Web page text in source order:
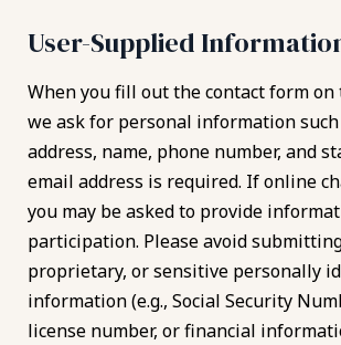
User-Supplied
When you fill out the contact form
we ask for personal information
address, name, phone number, and
email address is required. If online
you may be asked to provide
participation. Please avoid
proprietary, or sensitive personally
information (e.g., Social Security
license number, or financial